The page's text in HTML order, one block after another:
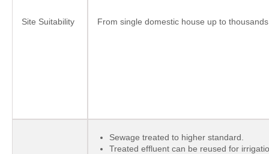
Site Suitability From single domestic house up to
Sewage treated to higher standard.
Treated effluent can be reused for